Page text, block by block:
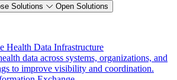
Solutions Open Solutions
Health Data Infrastructure
data across systems, organizations, and
to improve visibility and coordination.